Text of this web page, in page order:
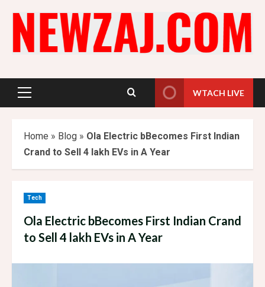
content
Primary
WTACH LIVE
Home » Blog » Ola Electric bBecomes First Indian
Crand to Sell 4 lakh EVs in A Year
Tech
Ola Electric bBecomes First Indian Crand
to Sell 4 lakh EVs in A Year